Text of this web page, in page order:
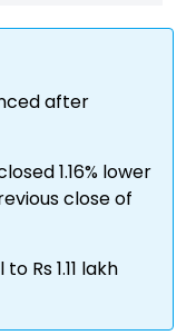
after
1.16% lower
close of
Rs 1.11 lakh